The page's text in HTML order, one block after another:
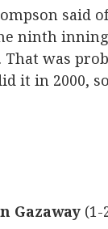
said
ninth
was
it in 2000,
Gazaway (1-